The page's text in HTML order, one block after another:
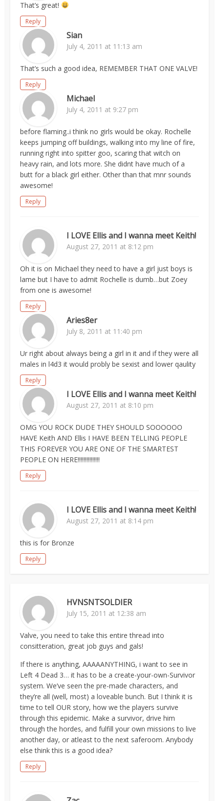
That’s great!
Reply
Sian
July 4, 2011 at 11:13 am
That’s such a good idea, REMEMBER THAT ONE VALVE!
Reply
Michael
July 4, 2011 at 9:27 pm
before flaming..i think no girls would be okay. Rochelle
keeps jumping off buildings, walking into my line of fire,
running right into spitter goo, scaring that witch on
heavy rain, and lots more. She didnt have much of a
butt for a black girl either. Other than that mnr sounds
awesome!
Reply
I LOVE Ellis and I wanna meet Keith!
August 27, 2011 at 8:12 pm
Oh it is on Michael they need to have a girl just boys is
lame but I have to admit Rochelle is dumb…but Zoey
from one is awesome!
Reply
Aries8er
July 8, 2011 at 11:40 pm
Ur right about always being a girl in it and if they were all
males in l4d3 it would probly be sexist and lower qaulity
Reply
I LOVE Ellis and I wanna meet Keith!
August 27, 2011 at 8:10 pm
OMG YOU ROCK DUDE THEY SHOULD SOOOOOO
HAVE Keith AND Ellis I HAVE BEEN TELLING PEOPLE
THIS FOREVER YOU ARE ONE OF THE SMARTEST
PEOPLE ON HERE!!!!!!!!!!!!!!!
Reply
I LOVE Ellis and I wanna meet Keith!
August 27, 2011 at 8:14 pm
this is for Bronze
Reply
HVNSNTSOLDIER
July 15, 2011 at 12:38 am
Valve, you need to take this entire thread into
consitteration, great job guys and gals!
If there is anything, AAAAANYTHING, i want to see in
Left 4 Dead 3… it has to be a create-your-own-Survivor
system. We’ve seen the pre-made characters, and
they’re all (well, most) a loveable bunch. But I think it is
time to tell OUR story, how we the players survive
through this epidemic. Make a survivor, drive him
through the hordes, and fulfill your own missions to live
another day, or atleast to the next saferoom. Anybody
else think this is a good idea?
Reply